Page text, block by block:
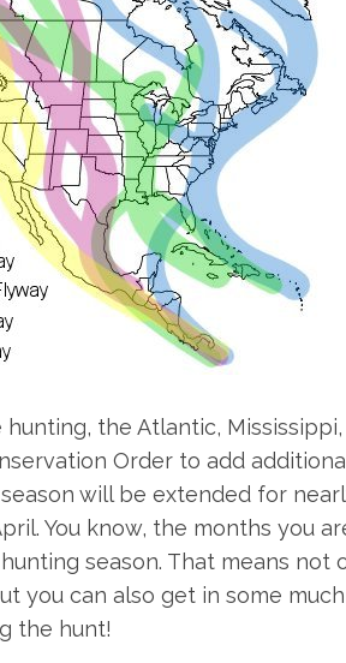
the Atlantic,
Order to add
will be extended for
You know, the months you
season. That means not
you can also get in some
the hunt!